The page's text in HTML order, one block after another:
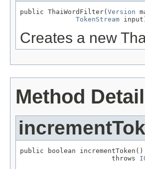
public ThaiWordFilter( Version
TokenStream
Creates a new
Method Detail
public boolean incrementToken()
                       throws